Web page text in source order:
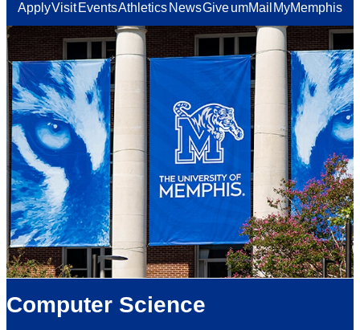
ApplyVisit EventsAthletics NewsGiveumMail MyMemphis
Computer Science